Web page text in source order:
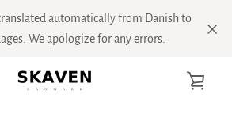
automatically from Danish to
We apologize for any errors.